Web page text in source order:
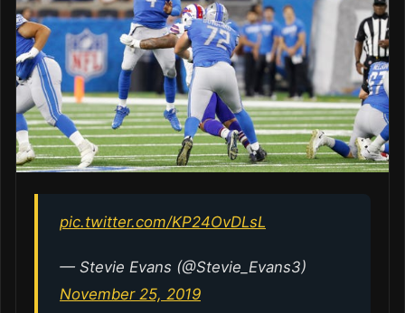
pic.twitter.com/KP24OvDLsL
— Stevie Evans (@Stevie_Evans3)
November 25, 2019